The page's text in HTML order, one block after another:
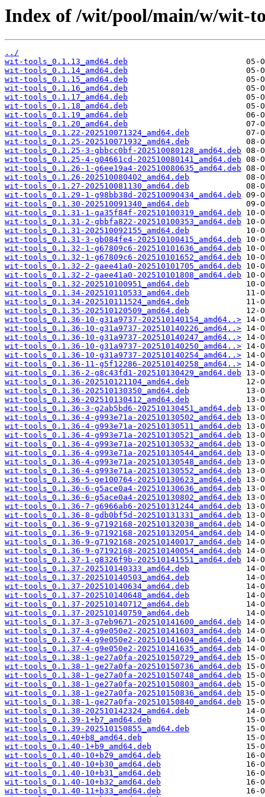
Index of /wit/pool/main/w/wit-
../
wit-tools_0.1.13_amd64.deb
wit-tools_0.1.14_amd64.deb
wit-tools_0.1.15_amd64.deb
wit-tools_0.1.16_amd64.deb
wit-tools_0.1.17_amd64.deb
wit-tools_0.1.18_amd64.deb
wit-tools_0.1.19_amd64.deb
wit-tools_0.1.20_amd64.deb
wit-tools_0.1.22-202510071324_amd64.deb
wit-tools_0.1.25-202510071932_amd64.deb
wit-tools_0.1.25-3-gbbcc0bf-202510080128_amd64.deb
wit-tools_0.1.25-4-g04661cd-202510080141_amd64.deb
wit-tools_0.1.26-1-g6ee19a4-202510080635_amd64.deb
wit-tools_0.1.26-202510080402_amd64.deb
wit-tools_0.1.27-202510081130_amd64.deb
wit-tools_0.1.29-1-g98bb38d-202510090434_amd64.deb
wit-tools_0.1.30-202510091340_amd64.deb
wit-tools_0.1.31-1-ga35f84f-202510100319_amd64.deb
wit-tools_0.1.31-2-gbbfa822-202510100353_amd64.deb
wit-tools_0.1.31-202510092155_amd64.deb
wit-tools_0.1.31-3-gb084fe4-202510100415_amd64.deb
wit-tools_0.1.32-1-g67809c6-202510101636_amd64.deb
wit-tools_0.1.32-1-g67809c6-202510101652_amd64.deb
wit-tools_0.1.32-2-gaee41a0-202510101705_amd64.deb
wit-tools_0.1.32-2-gaee41a0-202510101808_amd64.deb
wit-tools_0.1.32-202510100951_amd64.deb
wit-tools_0.1.34-202510110533_amd64.deb
wit-tools_0.1.34-202510111524_amd64.deb
wit-tools_0.1.35-202510120509_amd64.deb
wit-tools_0.1.36-10-g31a9737-202510140154_amd64..>
wit-tools_0.1.36-10-g31a9737-202510140226_amd64..>
wit-tools_0.1.36-10-g31a9737-202510140247_amd64..>
wit-tools_0.1.36-10-g31a9737-202510140250_amd64..>
wit-tools_0.1.36-10-g31a9737-202510140254_amd64..>
wit-tools_0.1.36-11-g5f12286-202510140258_amd64..>
wit-tools_0.1.36-2-g8c43fd1-202510130429_amd64.deb
wit-tools_0.1.36-202510121104_amd64.deb
wit-tools_0.1.36-202510130350_amd64.deb
wit-tools_0.1.36-202510130412_amd64.deb
wit-tools_0.1.36-3-g2ab5bd6-202510130451_amd64.deb
wit-tools_0.1.36-4-g993e71a-202510130502_amd64.deb
wit-tools_0.1.36-4-g993e71a-202510130511_amd64.deb
wit-tools_0.1.36-4-g993e71a-202510130521_amd64.deb
wit-tools_0.1.36-4-g993e71a-202510130532_amd64.deb
wit-tools_0.1.36-4-g993e71a-202510130544_amd64.deb
wit-tools_0.1.36-4-g993e71a-202510130548_amd64.deb
wit-tools_0.1.36-4-g993e71a-202510130552_amd64.deb
wit-tools_0.1.36-5-ge100764-202510130623_amd64.deb
wit-tools_0.1.36-6-g5ace0a4-202510130636_amd64.deb
wit-tools_0.1.36-6-g5ace0a4-202510130802_amd64.deb
wit-tools_0.1.36-7-g6966ab6-202510131244_amd64.deb
wit-tools_0.1.36-8-gdb0bf5d-202510131331_amd64.deb
wit-tools_0.1.36-9-g7192168-202510132038_amd64.deb
wit-tools_0.1.36-9-g7192168-202510132054_amd64.deb
wit-tools_0.1.36-9-g7192168-202510140017_amd64.deb
wit-tools_0.1.36-9-g7192168-202510140054_amd64.deb
wit-tools_0.1.37-1-g8326f9b-202510141551_amd64.deb
wit-tools_0.1.37-202510140333_amd64.deb
wit-tools_0.1.37-202510140503_amd64.deb
wit-tools_0.1.37-202510140634_amd64.deb
wit-tools_0.1.37-202510140648_amd64.deb
wit-tools_0.1.37-202510140712_amd64.deb
wit-tools_0.1.37-202510140759_amd64.deb
wit-tools_0.1.37-3-g7eb9671-202510141600_amd64.deb
wit-tools_0.1.37-4-g9e050e2-202510141603_amd64.deb
wit-tools_0.1.37-4-g9e050e2-202510141604_amd64.deb
wit-tools_0.1.37-4-g9e050e2-202510141635_amd64.deb
wit-tools_0.1.38-1-ge27a0fa-202510150729_amd64.deb
wit-tools_0.1.38-1-ge27a0fa-202510150736_amd64.deb
wit-tools_0.1.38-1-ge27a0fa-202510150748_amd64.deb
wit-tools_0.1.38-1-ge27a0fa-202510150803_amd64.deb
wit-tools_0.1.38-1-ge27a0fa-202510150836_amd64.deb
wit-tools_0.1.38-1-ge27a0fa-202510150840_amd64.deb
wit-tools_0.1.38-202510142324_amd64.deb
wit-tools_0.1.39-1+b7_amd64.deb
wit-tools_0.1.39-202510150855_amd64.deb
wit-tools_0.1.40+b8_amd64.deb
wit-tools_0.1.40-1+b9_amd64.deb
wit-tools_0.1.40-10+b29_amd64.deb
wit-tools_0.1.40-10+b30_amd64.deb
wit-tools_0.1.40-10+b31_amd64.deb
wit-tools_0.1.40-10+b32_amd64.deb
wit-tools_0.1.40-11+b33_amd64.deb